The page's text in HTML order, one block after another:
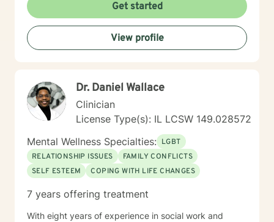
Get started
View profile
Dr. Daniel Wallace
Clinician
License Type(s): IL LCSW 149.028572
Mental Wellness Specialties: LGBT
RELATIONSHIP ISSUES
FAMILY CONFLICTS
SELF ESTEEM
COPING WITH LIFE CHANGES
7 years offering treatment
With eight years of experience in social work and